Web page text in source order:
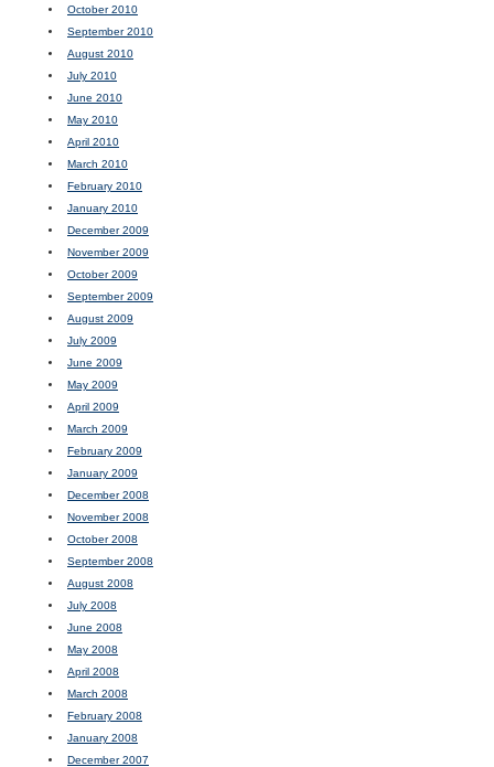
October 2010
September 2010
August 2010
July 2010
June 2010
May 2010
April 2010
March 2010
February 2010
January 2010
December 2009
November 2009
October 2009
September 2009
August 2009
July 2009
June 2009
May 2009
April 2009
March 2009
February 2009
January 2009
December 2008
November 2008
October 2008
September 2008
August 2008
July 2008
June 2008
May 2008
April 2008
March 2008
February 2008
January 2008
December 2007